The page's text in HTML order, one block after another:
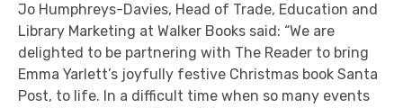
Jo Humphreys-Davies, Head of Trade, Education and
Library Marketing at Walker Books said: “We are
delighted to be partnering with The Reader to bring
Emma Yarlett’s joyfully festive Christmas book Santa
Post, to life. In a difficult time when so many events